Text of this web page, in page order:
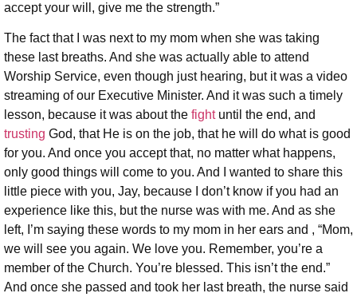
accept your will, give me the strength.”
The fact that I was next to my mom when she was taking
these last breaths. And she was actually able to attend
Worship Service, even though just hearing, but it was a video
streaming of our Executive Minister. And it was such a timely
lesson, because it was about the fightuntil the end, and
trusting God, that He is on the job, that he will do what is good
for you. And once you accept that, no matter what happens,
only good things will come to you. And I wanted to share this
little piece with you, Jay, because I don’t know if you had an
experience like this, but the nurse was with me. And as she
left, I’m saying these words to my mom in her ears and , “Mom,
we will see you again. We love you. Remember, you’re a
member of the Church. You’re blessed. This isn’t the end.”
And once she passed and took her last breath, the nurse said